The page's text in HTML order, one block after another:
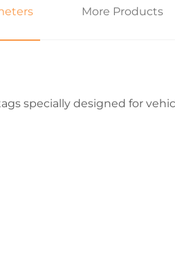
More Products
specially designed for